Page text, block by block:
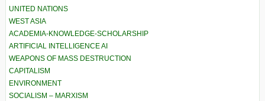
UNITED NATIONS
WEST ASIA
ACADEMIA-KNOWLEDGE-SCHOLARSHIP
ARTIFICIAL INTELLIGENCE AI
WEAPONS OF MASS DESTRUCTION
CAPITALISM
ENVIRONMENT
SOCIALISM – MARXISM